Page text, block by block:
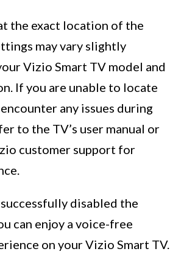
the exact location of the
may vary slightly
Vizio Smart TV model and
If you are unable to locate
any issues during
to the TV’s user manual or
customer support for
disabled the
can enjoy a voice-free
on your Vizio Smart TV.